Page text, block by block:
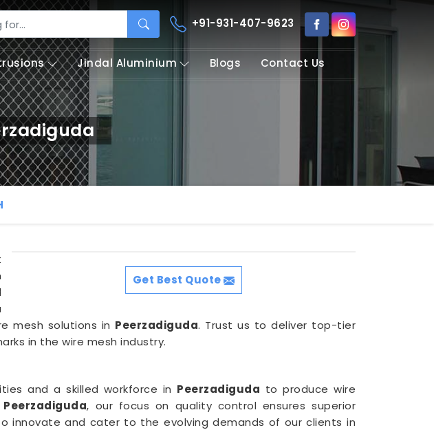
+91-931-407-9623
Jindal Aluminium Blogs Contact Us
Get Best Quote
mesh solutions in Peerzadiguda. Trust us to deliver top-tier
in the wire mesh industry.
and a skilled workforce in Peerzadiguda to produce wire
, our focus on quality control ensures superior
innovate and cater to the evolving demands of our clients in